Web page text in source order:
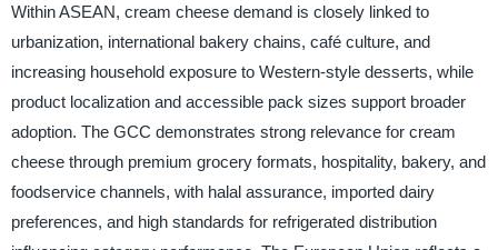
Within ASEAN, cream cheese demand is closely linked to
urbanization, international bakery chains, café culture, and
increasing household exposure to Western-style desserts, while
product localization and accessible pack sizes support broader
adoption. The GCC demonstrates strong relevance for cream
cheese through premium grocery formats, hospitality, bakery, and
foodservice channels, with halal assurance, imported dairy
preferences, and high standards for refrigerated distribution